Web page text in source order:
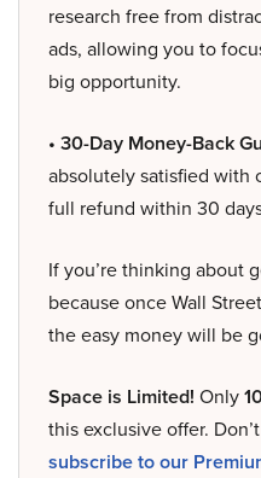
research free from
ads, allowing you to
big opportunity.
• 30-Day Money-Back
absolutely satisfied with
full refund within 30
If you’re thinking about
because once Wall
the easy money will be
Space is Limited! Only
this exclusive offer.
subscribe to our